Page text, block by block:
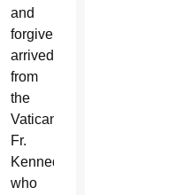
and
forgiveness
arrived
from
the
Vatican.
Fr.
Kennedy,
who